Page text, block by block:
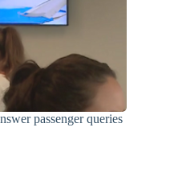
passenger queries